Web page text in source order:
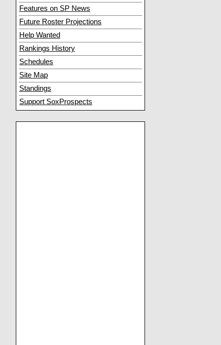
Features on SP News
Future Roster Projections
Help Wanted
Rankings History
Schedules
Site Map
Standings
Support SoxProspects